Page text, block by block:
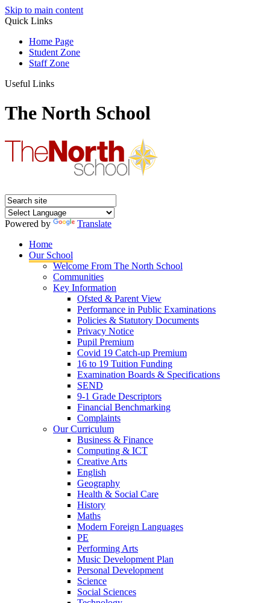
Skip to main content
Quick Links
Home Page
Student Zone
Staff Zone
Useful Links
The North School
Powered by
Translate
Home
Our School
Welcome From The North School
Communities
Key Information
Ofsted & Parent View
Performance in Public Examinations
Policies & Statutory Documents
Privacy Notice
Pupil Premium
Covid 19 Catch-up Premium
16 to 19 Tuition Funding
Examination Boards & Specifications
SEND
9-1 Grade Descriptors
Financial Benchmarking
Complaints
Our Curriculum
Business & Finance
Computing & ICT
Creative Arts
English
Geography
Health & Social Care
History
Maths
Modern Foreign Languages
PE
Performing Arts
Music Development Plan
Personal Development
Science
Social Sciences